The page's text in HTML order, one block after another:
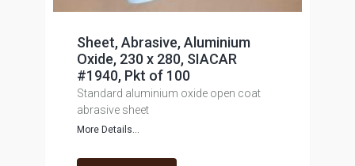
Sheet, Abrasive, Aluminium
Oxide, 230 x 280, SIACAR
#1940, Pkt of 100
Standard aluminium oxide open coat
abrasive sheet
More Details...